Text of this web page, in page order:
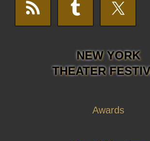
NEW YORK
THEATER
Awards